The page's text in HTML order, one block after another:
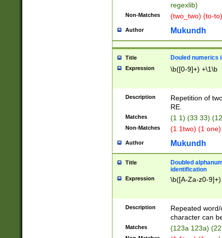
regexlib)
Non-Matches (two_two) (to-
Author Mukundh
Title Douled numerics
Expression \b([0-9]+) +\1\b
Description
Repetition of
RE.
Matches (1 1) (33 33)
Non-Matches (1 1two) (1
Author Mukundh
Title
Doubled
identification
Expression \b([A-Za-z0-
Description
Repeated
character can
Matches (123a 123a)